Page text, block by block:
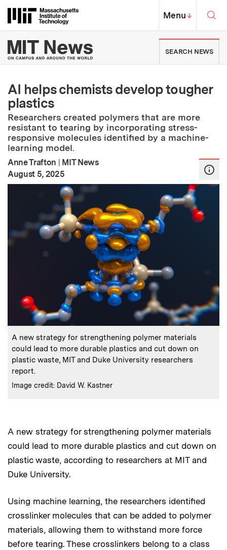
Massachusetts Institute of
MIT Top
Menu↓
MIT News | Massachusetts
SEARCH NEWS
AI helps chemists develop tougher
plastics
Researchers created polymers that are more
resistant to tearing by incorporating stress-
responsive molecules identified by a machine-
learning model.
Anne Trafton | MIT News
Publication Date
August 5, 2025
Caption:
A new strategy for strengthening polymer materials
could lead to more durable plastics and cut down on
plastic waste, MIT and Duke University researchers
report.
Credits:
Image credit: David W. Kastner
A new strategy for strengthening polymer materials
could lead to more durable plastics and cut down on
plastic waste, according to researchers at MIT and
Duke University.
Using machine learning, the researchers identified
crosslinker molecules that can be added to polymer
materials, allowing them to withstand more force
before tearing. These crosslinkers belong to a class